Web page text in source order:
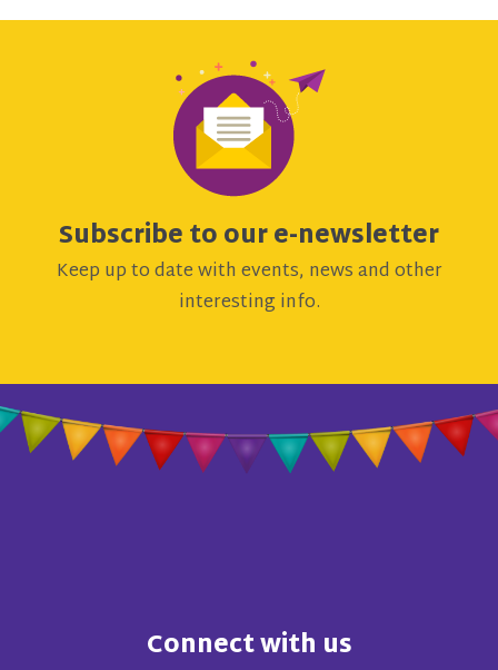
Subscribe to our e-newsletter
Keep up to date with events, news and other
interesting info.
Connect with us